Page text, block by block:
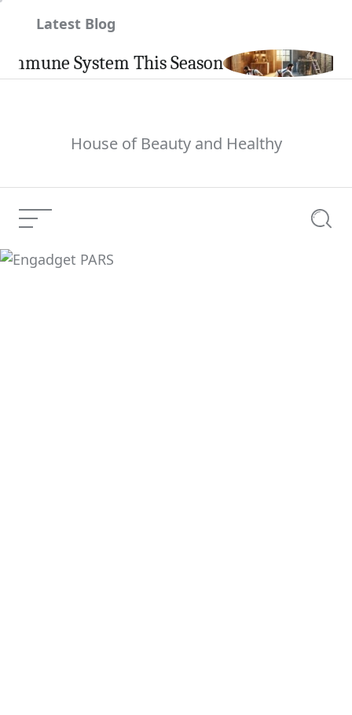
Latest Blog
System This Season
House of Beauty and Healthy
Menu